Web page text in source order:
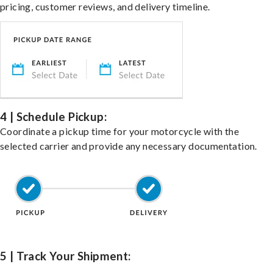
pricing, customer reviews, and delivery timeline.
4 | Schedule Pickup:
Coordinate a pickup time for your motorcycle with the
selected carrier and provide any necessary documentation.
5 | Track Your Shipment: